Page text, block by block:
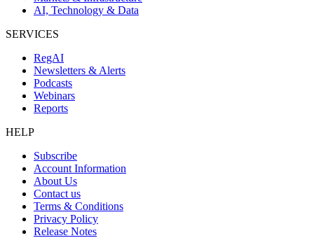
AI, Technology & Data
SERVICES
RegAI
Newsletters & Alerts
Podcasts
Webinars
Reports
HELP
Subscribe
Account Information
About Us
Contact us
Terms & Conditions
Privacy Policy
Release Notes